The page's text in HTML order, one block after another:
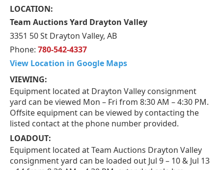
LOCATION:
Team Auctions Yard Drayton Valley
3351 50 St Drayton Valley, AB
Phone: 780-542-4337
View Location in Google Maps
VIEWING:
Equipment located at Drayton Valley consignment
yard can be viewed Mon – Fri from 8:30 AM – 4:30 PM.
Offsite equipment can be viewed by contacting the
listed contact at the phone number provided.
LOADOUT:
Equipment located at Team Auctions Drayton Valley
consignment yard can be loaded out Jul 9 – 10 & Jul 13